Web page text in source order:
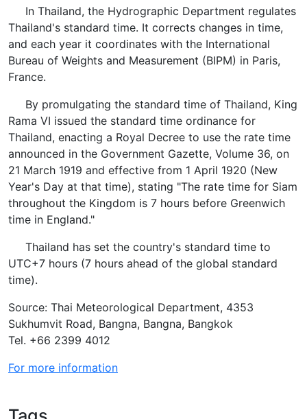
In Thailand, the Hydrographic Department regulates
Thailand's standard time. It corrects changes in time,
and each year it coordinates with the International
Bureau of Weights and Measurement (BIPM) in Paris,
France.
By promulgating the standard time of Thailand, King
Rama VI issued the standard time ordinance for
Thailand, enacting a Royal Decree to use the rate time
announced in the Government Gazette, Volume 36, on
21 March 1919 and effective from 1 April 1920 (New
Year's Day at that time), stating "The rate time for Siam
throughout the Kingdom is 7 hours before Greenwich
time in England."
Thailand has set the country's standard time to
UTC+7 hours (7 hours ahead of the global standard
time).
Source: Thai Meteorological Department, 4353
Sukhumvit Road, Bangna, Bangna, Bangkok
Tel. +66 2399 4012
For more information